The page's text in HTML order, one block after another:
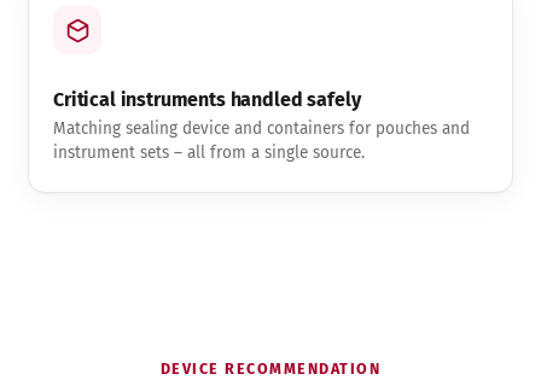
Critical instruments handled safely
Matching sealing device and containers for pouches and
instrument sets – all from a single source.
DEVICE RECOMMENDATION